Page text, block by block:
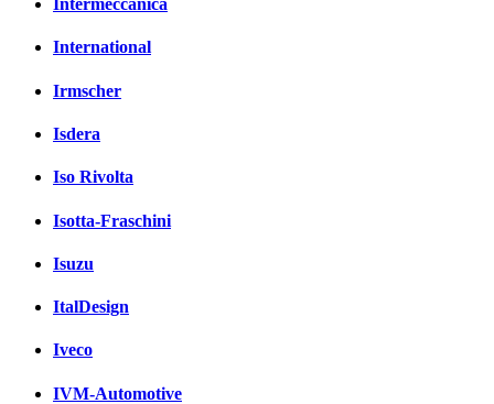
Intermeccanica
International
Irmscher
Isdera
Iso Rivolta
Isotta-Fraschini
Isuzu
ItalDesign
Iveco
IVM-Automotive